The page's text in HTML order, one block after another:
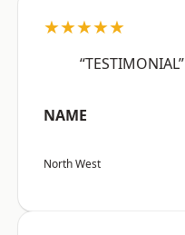
★★★★★
“TESTIMONIAL”
NAME
North West